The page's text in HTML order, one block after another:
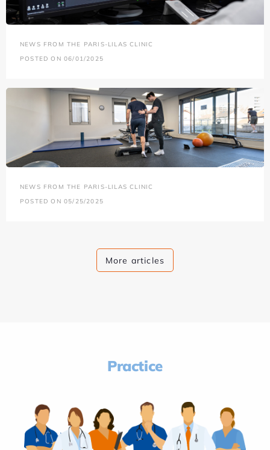
NEWS FROM THE PARIS-LILAS CLINIC
POSTED ON 06/01/2025
NEWS FROM THE PARIS-LILAS CLINIC
POSTED ON 05/25/2025
More articles
Practice